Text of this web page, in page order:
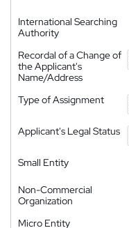
International Searching
Authority
Recordal of a Change of
the Applicant's
Name/Address
Type of Assignment
Applicant's Legal Status
Small Entity
Non-Commercial
Organization
Micro Entity